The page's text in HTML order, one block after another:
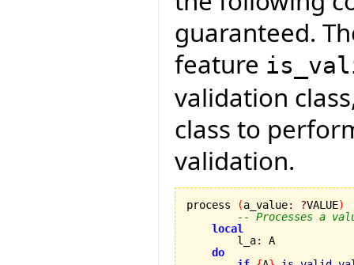
guaranteed.
feature
validation
class to
validation.
process (a_value: ?VALUE)
-- Processes a
local
        l_a
:
A
do